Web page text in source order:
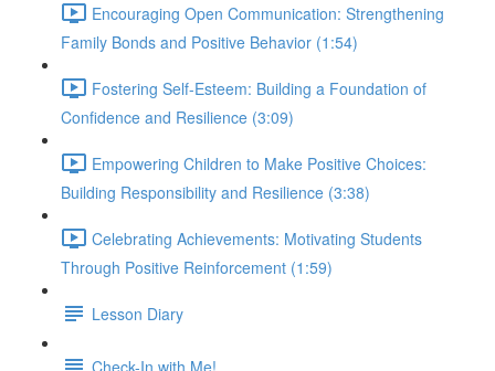
Encouraging Open Communication: Strengthening
Family Bonds and Positive Behavior (1:54)
Fostering Self-Esteem: Building a Foundation of
Confidence and Resilience (3:09)
Empowering Children to Make Positive Choices:
Building Responsibility and Resilience (3:38)
Celebrating Achievements: Motivating Students
Through Positive Reinforcement (1:59)
Lesson Diary
Check-In with Me!